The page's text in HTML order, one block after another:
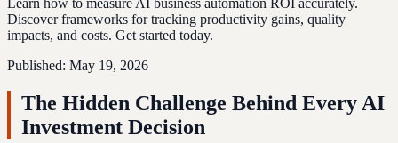
Discover frameworks for tracking productivity gains, quality
impacts, and costs. Get started today.
Published: May 19, 2026
The Hidden Challenge Behind Every AI
Investment Decision